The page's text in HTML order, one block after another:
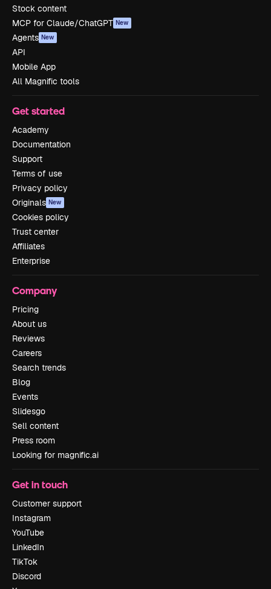
Stock content
MCP for Claude/ChatGPT New
Agents New
API
Mobile App
All Magnific tools
Get started
Academy
Documentation
Support
Terms of use
Privacy policy
Originals New
Cookies policy
Trust center
Affiliates
Enterprise
Company
Pricing
About us
Reviews
Careers
Search trends
Blog
Events
Slidesgo
Sell content
Press room
Looking for magnific.ai
Get in touch
Customer support
Instagram
YouTube
LinkedIn
TikTok
Discord